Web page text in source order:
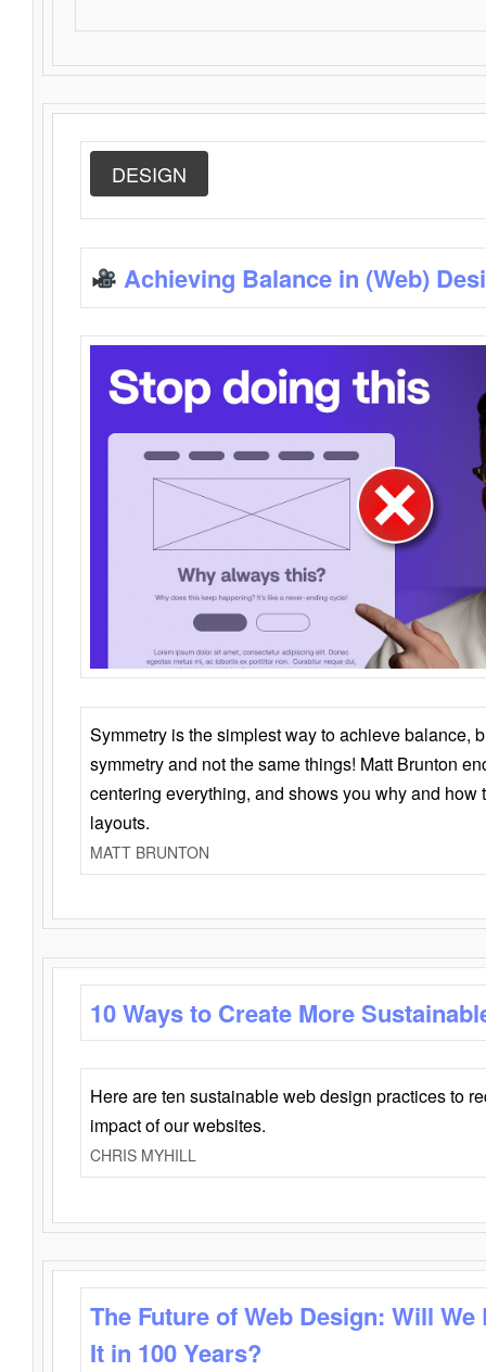
DESIGN
Achieving Balance in (Web)
Symmetry is the simplest way to achieve balance,
symmetry and not the same things! Matt Brunton
centering everything, and shows you why and how
layouts.
MATT BRUNTON
10 Ways to Create More
Here are ten sustainable web design practices to
impact of our websites.
CHRIS MYHILL
The Future of Web Design: Will
It in 100 Years?